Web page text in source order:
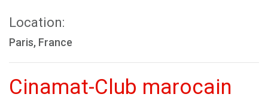
Location:
Paris, France
Cinamat-Club marocain